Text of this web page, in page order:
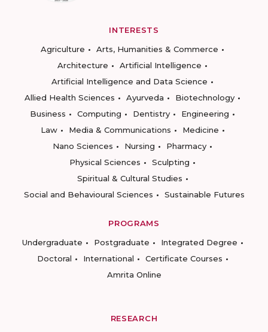
INTERESTS
Agriculture
Arts, Humanities & Commerce
Architecture
Artificial Intelligence
Artificial Intelligence and Data Science
Allied Health Sciences
Ayurveda
Biotechnology
Business
Computing Dentistry
Engineering
Law
Media & Communications
Medicine
Nano Sciences
Nursing
Pharmacy
Physical Sciences
Sculpting
Spiritual & Cultural Studies
Social and Behavioural Sciences
Sustainable Futures
PROGRAMS
Undergraduate
Postgraduate
Integrated Degree
Doctoral
International
Certificate Courses
Amrita Online
RESEARCH